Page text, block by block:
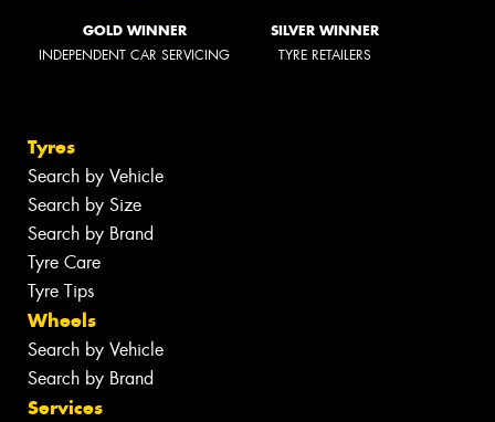
GOLD WINNER
INDEPENDENT CAR SERVICING
SILVER WINNER
TYRE RETAILERS
Tyres
Search by Vehicle
Search by Size
Search by Brand
Tyre Care
Tyre Tips
Wheels
Search by Vehicle
Search by Brand
Services